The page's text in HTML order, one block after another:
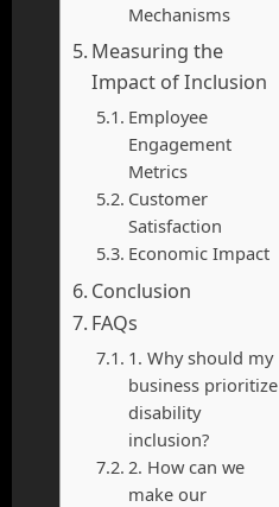
Mechanisms
Measuring the
Impact of Inclusion
Employee
Engagement
Metrics
Customer
Satisfaction
Economic Impact
Conclusion
FAQs
1. Why should my
business prioritize
disability
inclusion?
2. How can we
make our